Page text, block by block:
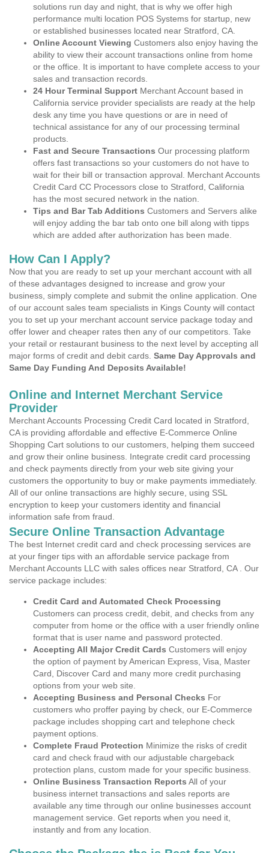
solutions run day and night, that is why we offer high
performance multi location POS Systems for startup, new
or established businesses located near Stratford, CA.
Online Account Viewing Customers also enjoy having the
ability to view their account transactions online from home
or the office. It is important to have complete access to your
sales and transaction records.
24 Hour Terminal Support Merchant Account based in
California service provider specialists are ready at the help
desk any time you have questions or are in need of
technical assistance for any of our processing terminal
products.
Fast and Secure Transactions Our processing platform
offers fast transactions so your customers do not have to
wait for their bill or transaction approval. Merchant Accounts
Credit Card CC Processors close to Stratford, California
has the most secured network in the nation.
Tips and Bar Tab Additions Customers and Servers alike
will enjoy adding the bar tab onto one bill along with tipps
which are added after authorization has been made.
How Can I Apply?
Now that you are ready to set up your merchant account with all
of these advantages designed to increase and grow your
business, simply complete and submit the online application. One
of our account sales team specialists in Kings County will contact
you to set up your merchant account service package today and
offer lower and cheaper rates then any of our competitors. Take
your retail or restaurant business to the next level by accepting all
major forms of credit and debit cards. Same Day Approvals and
Same Day Funding And Deposits Available!
Online and Internet Merchant Service
Provider
Merchant Accounts Processing Credit Card located in Stratford,
CA is providing affordable and effective E-Commerce Online
Shopping Cart solutions to our customers, helping them succeed
and grow their online business. Integrate credit card processing
and check payments directly from your web site giving your
customers the opportunity to buy or make payments immediately.
All of our online transactions are highly secure, using SSL
encryption to keep your customers identity and financial
information safe from fraud.
Secure Online Transaction Advantage
The best Internet credit card and check processing services are
at your finger tips with an affordable service package from
Merchant Accounts LLC with sales offices near Stratford, CA . Our
service package includes:
Credit Card and Automated Check Processing
Customers can process credit, debit, and checks from any
computer from home or the office with a user friendly online
format that is user name and password protected.
Accepting All Major Credit Cards Customers will enjoy
the option of payment by American Express, Visa, Master
Card, Discover Card and many more credit purchasing
options from your web site.
Accepting Business and Personal Checks For
customers who proffer paying by check, our E-Commerce
package includes shopping cart and telephone check
payment options.
Complete Fraud Protection Minimize the risks of credit
card and check fraud with our adjustable chargeback
protection plans, custom made for your specific business.
Online Business Transaction Reports All of your
business internet transactions and sales reports are
available any time through our online businesses account
management service. Get reports when you need it,
instantly and from any location.